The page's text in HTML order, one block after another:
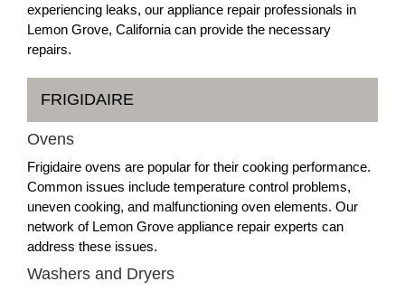
experiencing leaks, our appliance repair professionals in
Lemon Grove, California can provide the necessary
repairs.
FRIGIDAIRE
Ovens
Frigidaire ovens are popular for their cooking performance.
Common issues include temperature control problems,
uneven cooking, and malfunctioning oven elements. Our
network of Lemon Grove appliance repair experts can
address these issues.
Washers and Dryers